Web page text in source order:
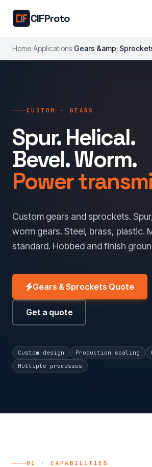
CIFProto
Home/Applications/Gears &amp;
CUSTOM · GEARS
Spur. Helical.
Bevel. Worm.
Power
Custom gears and sprockets.
worm gears. Steel, brass, plastic.
standard. Hobbed and finish
Gears & Sprockets Quote
Get a quote
Custom design Production scaling
Multiple processes
01 · CAPABILITIES